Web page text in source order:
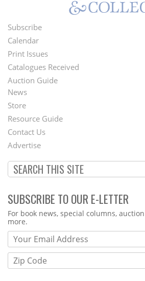
Footer
Menu
Subscribe
Calendar
Print Issues
Catalogues Received
Auction Guide
Second
Footer
Menu
News
Store
Resource Guide
Contact Us
Advertise
SUBSCRIBE TO OUR E-LETTER
Webform
For book news, special columns,
more.